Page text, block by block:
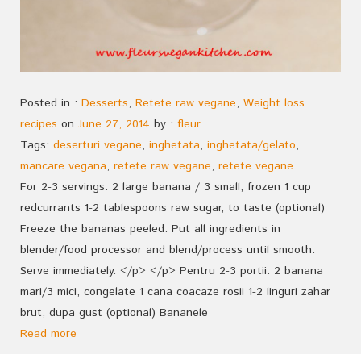
Posted in : Desserts, Retete raw vegane, Weight loss
recipes on June 27, 2014 by : fleur
Tags: deserturi vegane, inghetata, inghetata/gelato,
mancare vegana, retete raw vegane, retete vegane
For 2-3 servings: 2 large banana / 3 small, frozen 1 cup
redcurrants 1-2 tablespoons raw sugar, to taste (optional)
Freeze the bananas peeled. Put all ingredients in
blender/food processor and blend/process until smooth.
Serve immediately. </p> </p> Pentru 2-3 portii: 2 banana
mari/3 mici, congelate 1 cana coacaze rosii 1-2 linguri zahar
brut, dupa gust (optional) Bananele
Read more